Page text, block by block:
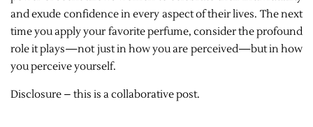
and exude confidence in every aspect of their lives. The next
time you apply your favorite perfume, consider the profound
role it plays—not just in how you are perceived—but in how
you perceive yourself.
Disclosure – this is a collaborative post.